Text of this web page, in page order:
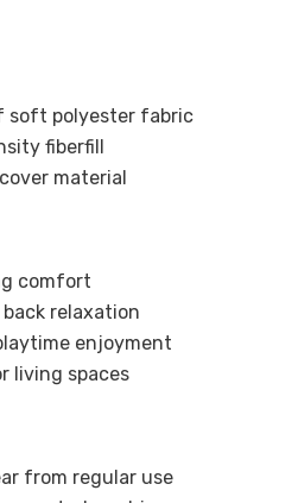
soft polyester fabric
fiberfill
material
comfort
relaxation
enjoyment
living spaces
from regular use